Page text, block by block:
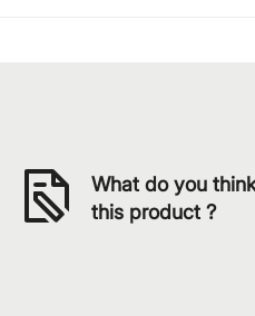
What do you
this product ?